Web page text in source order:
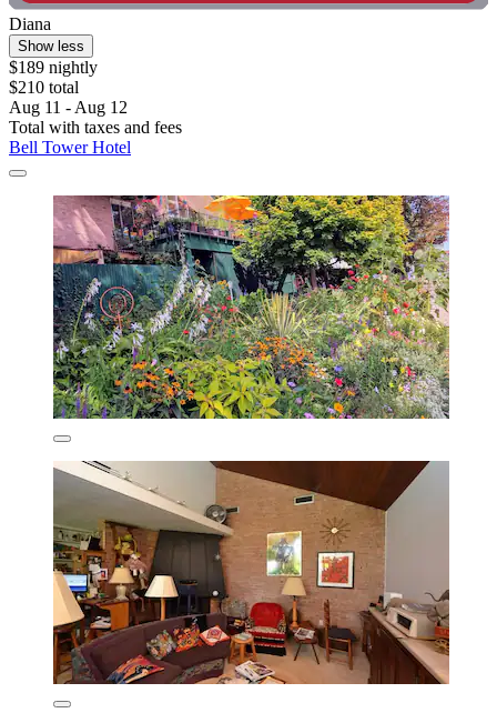
Diana
Show less
$189 nightly
$210 total
Aug 11 - Aug 12
Total with taxes and fees
Bell Tower Hotel